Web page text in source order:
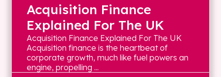
Acquisition Finance
Explained For The UK
Acquisition Finance Explained For The UK
Acquisition finance is the heartbeat of
corporate growth, much like fuel powers an
engine, propelling ...